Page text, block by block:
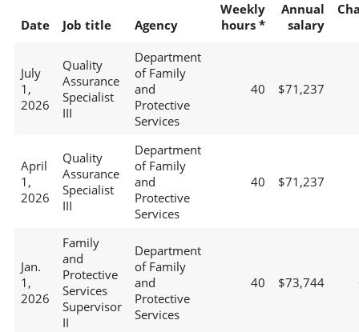
Date Job title Agency
Weekly
hours *
Annual
salary
July
1,
2026
Quality
Assurance
Specialist
III
Department
of Family
and
Protective
Services
40 $71,237
April
1,
2026
Quality
Assurance
Specialist
III
Department
of Family
and
Protective
Services
40 $71,237
Jan.
1,
2026
Family
and
Protective
Services
Supervisor
II
Department
of Family
and
Protective
Services
40 $73,744